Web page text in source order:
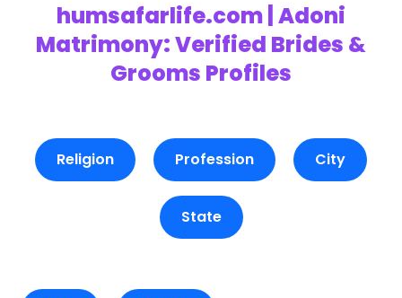
humsafarlife.com | Adoni
Matrimony: Verified Brides &
Grooms Profiles
Religion Profession City
State